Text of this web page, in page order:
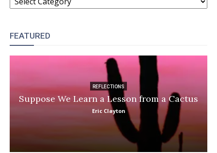
FEATURED
REFLECTIONS
Suppose We Learn a Lesson from a Cactus
Eric Clayton